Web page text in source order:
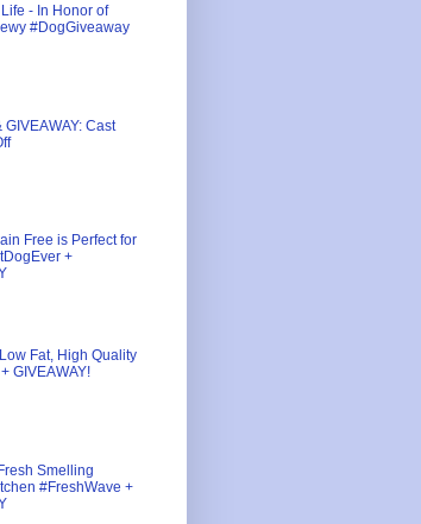
- In Honor of
#DogGiveaway
GIVEAWAY: Cast
Free is Perfect for
+
Fat, High Quality
GIVEAWAY!
Smelling
#FreshWave +